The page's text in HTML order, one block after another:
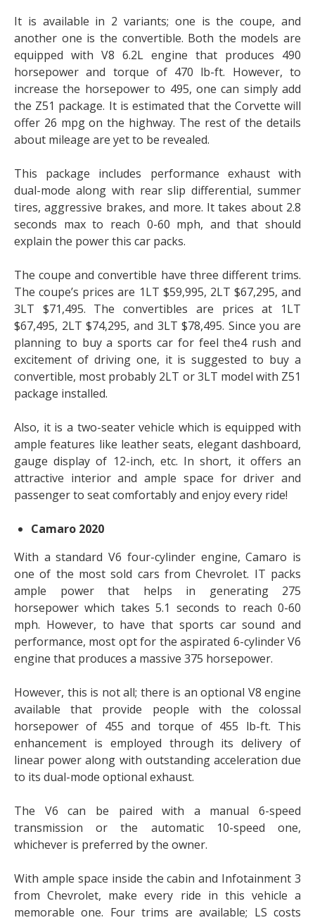
It is available in 2 variants; one is the coupe, and
another one is the convertible. Both the models are
equipped with V8 6.2L engine that produces 490
horsepower and torque of 470 lb-ft. However, to
increase the horsepower to 495, one can simply add
the Z51 package. It is estimated that the Corvette will
offer 26 mpg on the highway. The rest of the details
about mileage are yet to be revealed.
This package includes performance exhaust with
dual-mode along with rear slip differential, summer
tires, aggressive brakes, and more. It takes about 2.8
seconds max to reach 0-60 mph, and that should
explain the power this car packs.
The coupe and convertible have three different trims.
The coupe’s prices are 1LT $59,995, 2LT $67,295, and
3LT $71,495. The convertibles are prices at 1LT
$67,495, 2LT $74,295, and 3LT $78,495. Since you are
planning to buy a sports car for feel the4 rush and
excitement of driving one, it is suggested to buy a
convertible, most probably 2LT or 3LT model with Z51
package installed.
Also, it is a two-seater vehicle which is equipped with
ample features like leather seats, elegant dashboard,
gauge display of 12-inch, etc. In short, it offers an
attractive interior and ample space for driver and
passenger to seat comfortably and enjoy every ride!
Camaro 2020
With a standard V6 four-cylinder engine, Camaro is
one of the most sold cars from Chevrolet. IT packs
ample power that helps in generating 275
horsepower which takes 5.1 seconds to reach 0-60
mph. However, to have that sports car sound and
performance, most opt for the aspirated 6-cylinder V6
engine that produces a massive 375 horsepower.
However, this is not all; there is an optional V8 engine
available that provide people with the colossal
horsepower of 455 and torque of 455 lb-ft. This
enhancement is employed through its delivery of
linear power along with outstanding acceleration due
to its dual-mode optional exhaust.
The V6 can be paired with a manual 6-speed
transmission or the automatic 10-speed one,
whichever is preferred by the owner.
With ample space inside the cabin and Infotainment 3
from Chevrolet, make every ride in this vehicle a
memorable one. Four trims are available; LS costs